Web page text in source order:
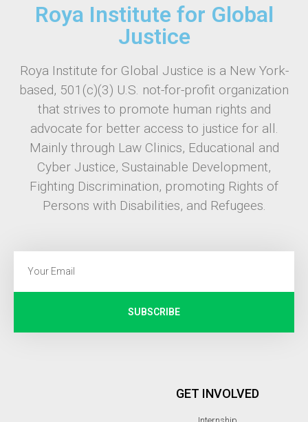
Roya Institute for Global
Justice
Roya Institute for Global Justice is a New York-
based, 501(c)(3) U.S. not-for-profit organization
that strives to promote human rights and
advocate for better access to justice for all.
Mainly through Law Clinics, Educational and
Cyber Justice, Sustainable Development,
Fighting Discrimination, promoting Rights of
Persons with Disabilities, and Refugees.
SUBSCRIBE
GET INVOLVED